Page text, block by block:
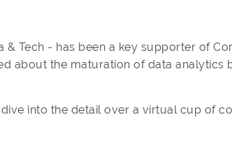
& Tech - has been a key supporter of
about the maturation of data analytics
into the detail over a virtual cup of